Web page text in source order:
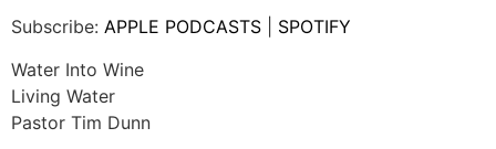
RSS FEED
LINK
EMBED
Subscribe: APPLE PODCASTS
SPOTIFY
Water Into Wine
Living Water
Pastor Tim Dunn